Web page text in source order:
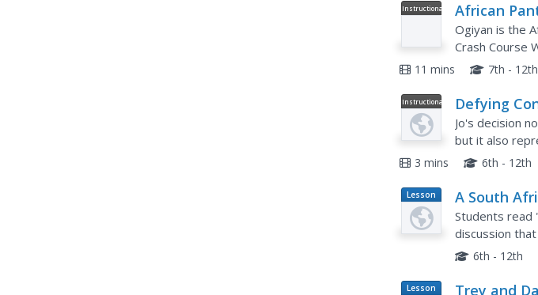
Instructional
African
Crash
Ogiyan is the
Crash Course
explore
11 mins 7th - 12th
Instructional
Video
Defying
Jo's decision
but it also
century
3 mins 6th - 12th
Lesson
Plan
A South
Students read
discussion
letter using
6th - 12th
Lesson
Trey and